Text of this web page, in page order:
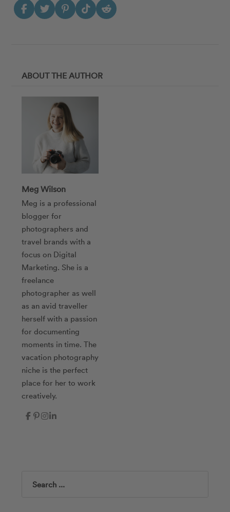
ABOUT THE AUTHOR
Meg Wilson
Meg is a professional
blogger for
photographers and
travel brands with a
focus on Digital
Marketing. She is a
freelance
photographer as well
as an avid traveller
herself with a passion
for documenting
moments in time. The
vacation photography
niche is the perfect
place for her to work
creatively.
Search